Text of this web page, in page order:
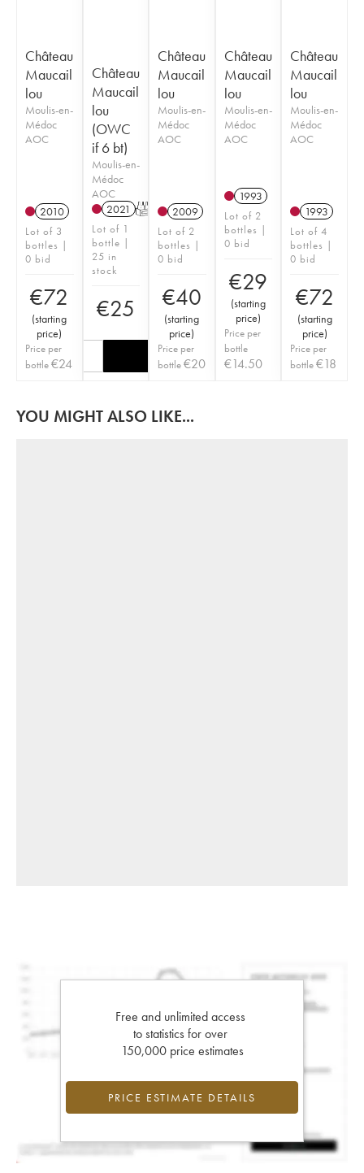
Château
Maucail
lou
Moulis-en-
Médoc
AOC
2010
Lot of 3
bottles |
0 bid
€72
(starting
price)
Price per
bottle€24
Château
Maucail
lou
(OWC
if 6 bt)
Moulis-en-
Médoc
AOC
2021 T
Lot of 1
bottle |
25 in
stock
€25
Château
Maucail
lou
Moulis-en-
Médoc
AOC
2009
Lot of 2
bottles |
0 bid
€40
(starting
price)
Price per
bottle€20
Château
Maucail
lou
Moulis-en-
Médoc
AOC
1993
Lot of 2
bottles |
0 bid
€29
(starting
price)
Price per
bottle
€14.50
Château
Maucail
lou
Moulis-en-
Médoc
AOC
1993
Lot of 4
bottles |
0 bid
€72
(starting
price)
Price per
bottle€18
YOU MIGHT ALSO LIKE...
Free and unlimited access
to statistics for over
150,000 price estimates
PRICE ESTIMATE DETAILS